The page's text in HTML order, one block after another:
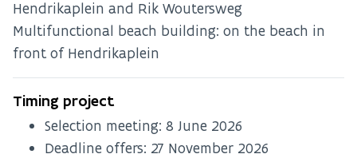
Hendrikaplein and Rik Woutersweg
Multifunctional beach building: on the beach in
front of Hendrikaplein
Timing project
Selection meeting: 8 June 2026
Deadline offers: 27 November 2026